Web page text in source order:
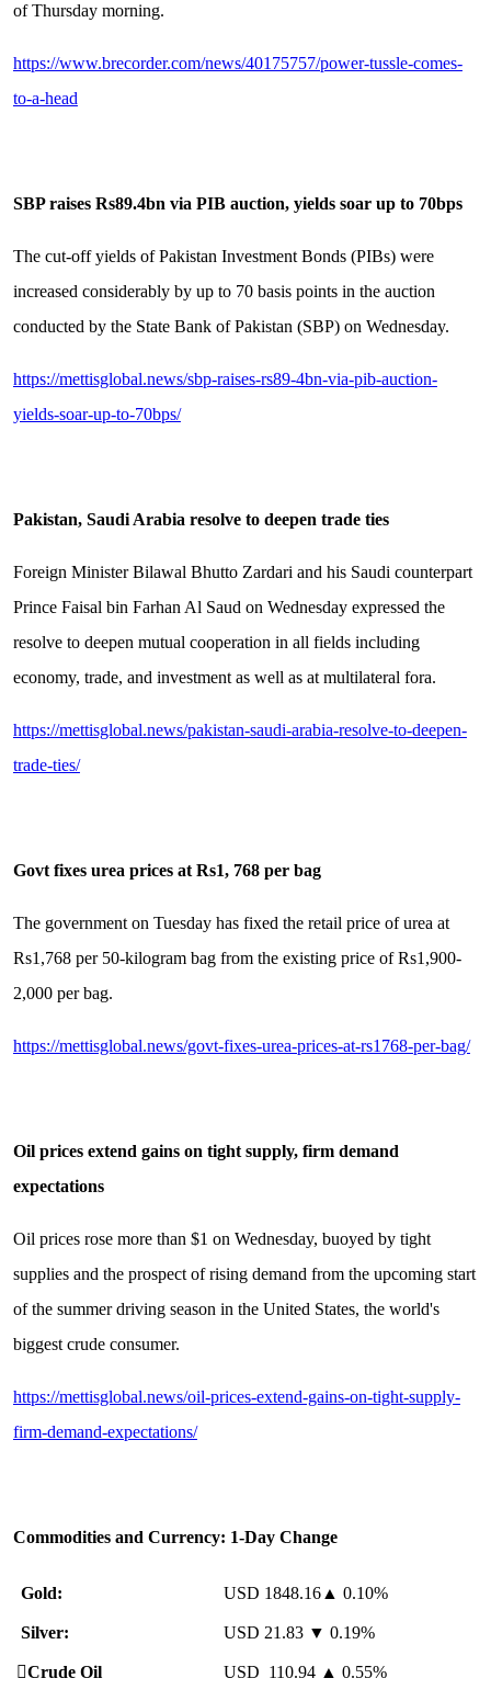
of Thursday morning.
https://www.brecorder.com/news/40175757/power-tussle-comes-
to-a-head
SBP raises Rs89.4bn via PIB auction, yields soar up to 70bps
The cut-off yields of Pakistan Investment Bonds (PIBs) were
increased considerably by up to 70 basis points in the auction
conducted by the State Bank of Pakistan (SBP) on Wednesday.
https://mettisglobal.news/sbp-raises-rs89-4bn-via-pib-auction-
yields-soar-up-to-70bps/
Pakistan, Saudi Arabia resolve to deepen trade ties
Foreign Minister Bilawal Bhutto Zardari and his Saudi counterpart
Prince Faisal bin Farhan Al Saud on Wednesday expressed the
resolve to deepen mutual cooperation in all fields including
economy, trade, and investment as well as at multilateral fora.
https://mettisglobal.news/pakistan-saudi-arabia-resolve-to-deepen-
trade-ties/
Govt fixes urea prices at Rs1, 768 per bag
The government on Tuesday has fixed the retail price of urea at
Rs1,768 per 50-kilogram bag from the existing price of Rs1,900-
2,000 per bag.
https://mettisglobal.news/govt-fixes-urea-prices-at-rs1768-per-bag/
Oil prices extend gains on tight supply, firm demand
expectations
Oil prices rose more than $1 on Wednesday, buoyed by tight
supplies and the prospect of rising demand from the upcoming start
of the summer driving season in the United States, the world's
biggest crude consumer.
https://mettisglobal.news/oil-prices-extend-gains-on-tight-supply-
firm-demand-expectations/
Commodities and Currency: 1-Day Change
Gold: USD 1848.16▲ 0.10%
Silver: USD 21.83 ▼ 0.19%
️Crude Oil USD 110.94 ▲ 0.55%